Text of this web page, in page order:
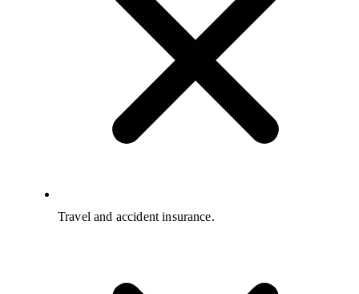
Travel and accident insurance.